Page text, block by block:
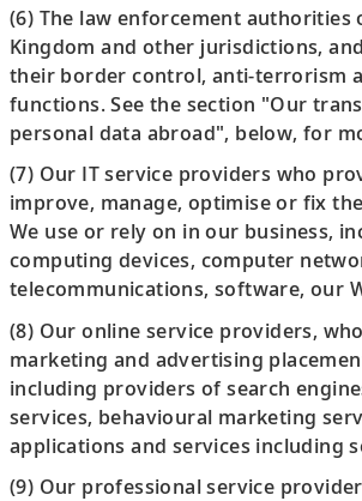
(6) The law enforcement authorities
Kingdom and other jurisdictions,
their border control, anti-terrorism
functions. See the section "Our
personal data abroad", below, for
(7) Our IT service providers who
improve, manage, optimise or fix
We use or rely on in our business,
computing devices, computer
telecommunications, software, our
(8) Our online service providers,
marketing and advertising
including providers of search
services, behavioural marketing
applications and services including
(9) Our professional service